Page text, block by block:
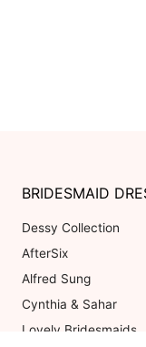
BRIDESMAID
Dessy Collection
AfterSix
Alfred Sung
Cynthia & Sahar
Lovely Bridesmaids